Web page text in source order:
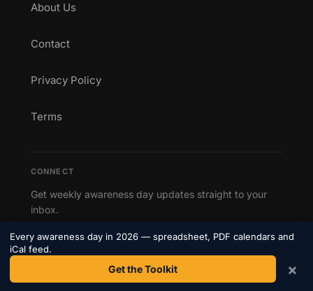
About Us
Contact
Privacy Policy
Terms
CONNECT
Get weekly awareness day updates straight to your
inbox.
Subscribe to our newsletter →
Every awareness day in 2026 — spreadsheet, PDF calendars and
iCal feed.
Get the Toolkit ×